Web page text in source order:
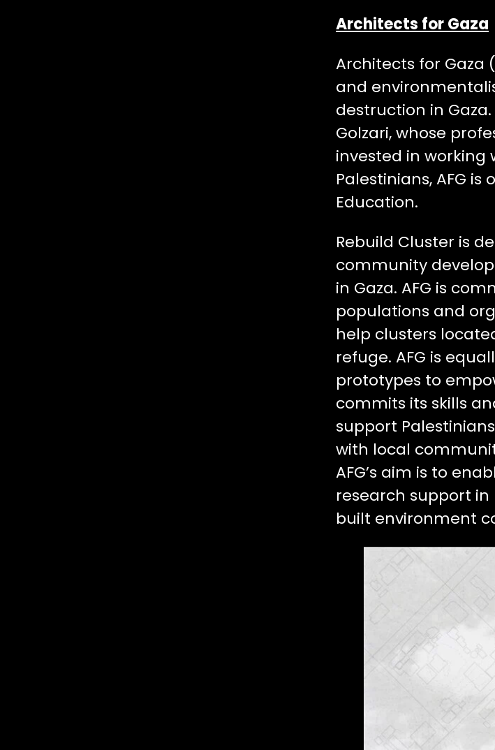
Architects for Gaza
Architects for Gaza
and
destruction in
Golzari, whose
invested in working
Palestinians, AFG
Education.
Rebuild Cluster is
community
in Gaza. AFG is
populations and
help clusters
refuge. AFG is
prototypes to
commits its skills
support
with local
AFG’s aim is to
research support
built environment